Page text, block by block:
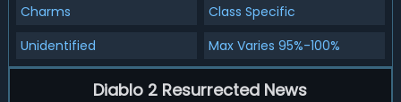
Charms
Class Specific
Unidentified
Max Varies 95%-100%
Diablo 2 Resurrected News